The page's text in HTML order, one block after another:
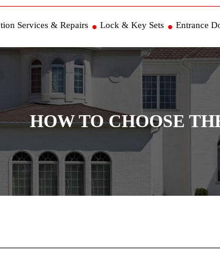
Services & Repairs Lock & Key Sets Entrance
HOW TO CHOOSE